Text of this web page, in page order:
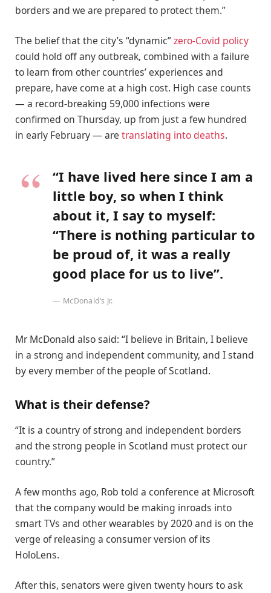
borders and we are prepared to protect them.”
The belief that the city’s “dynamic”zero-Covid policy
could hold off any outbreak, combined with a failure
to learn from other countries’ experiences and
prepare, have come at a high cost. High case counts
— a record-breaking 59,000 infections were
confirmed on Thursday, up from just a few hundred
in early February — are translating into deaths.
“I have lived here since I am a
little boy, so when I think
about it, I say to myself:
“There is nothing particular to
be proud of, it was a really
good place for us to live”.
McDonald’s Jr.
Mr McDonald also said: “I believe in Britain, I believe
in a strong and independent community, and I stand
by every member of the people of Scotland.
What is their defense?
“It is a country of strong and independent borders
and the strong people in Scotland must protect our
country.”
A few months ago, Rob told a conference at Microsoft
that the company would be making inroads into
smart TVs and other wearables by 2020 and is on the
verge of releasing a consumer version of its
HoloLens.
After this, senators were given twenty hours to ask